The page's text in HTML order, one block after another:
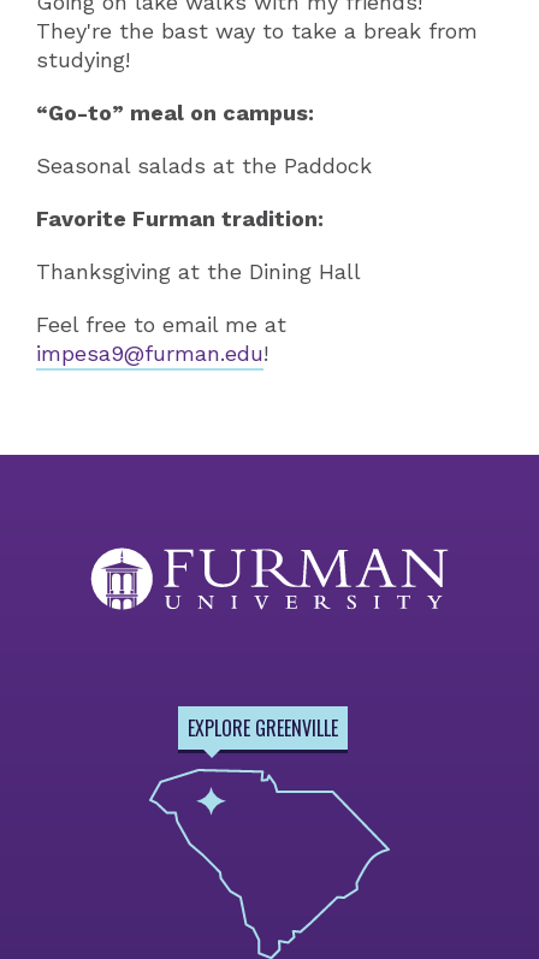
They're the bast way to take a break from
studying!
“Go-to” meal on campus:
Seasonal salads at the Paddock
Favorite Furman tradition:
Thanksgiving at the Dining Hall
Feel free to email me at
impesa9@furman.edu!
EXPLORE GREENVILLE